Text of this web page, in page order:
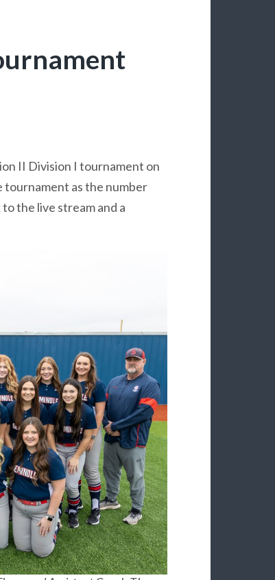
II Division I tournament on
tournament as the number
the live stream and a